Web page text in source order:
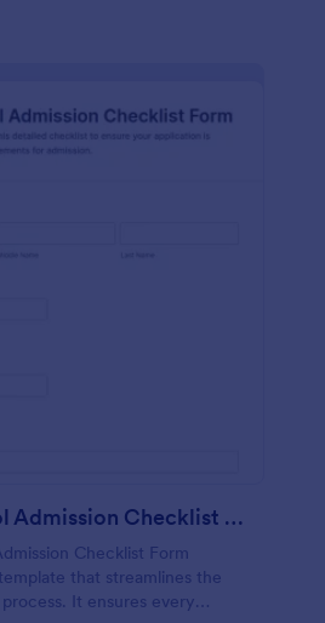
Medical School Admission Checklist Form Template
Checklist Form
that streamlines the
It ensures every